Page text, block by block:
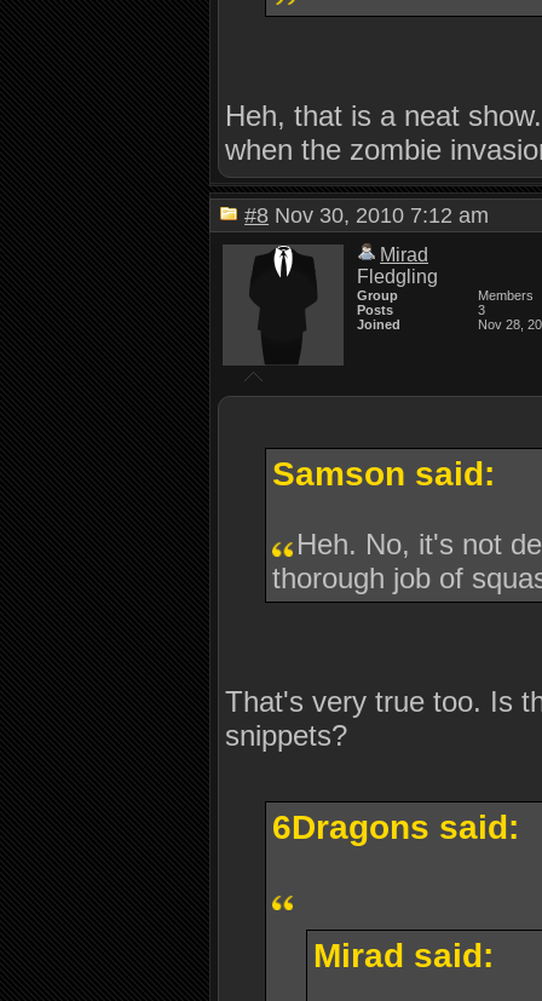
Heh, that is a neat
when the zombie
#8 Nov 30, 2010 7:12 am
Mirad
Fledgling
Group
Members
Posts
3
Joined
Nov 28,
Samson said:
Heh. No, it's not
thorough job of
That's very true too. Is
snippets?
6Dragons said:
Mirad said: